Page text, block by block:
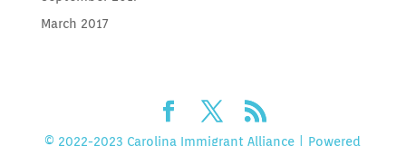
March 2017
© 2022-2023 Carolina Immigrant Alliance | Powered